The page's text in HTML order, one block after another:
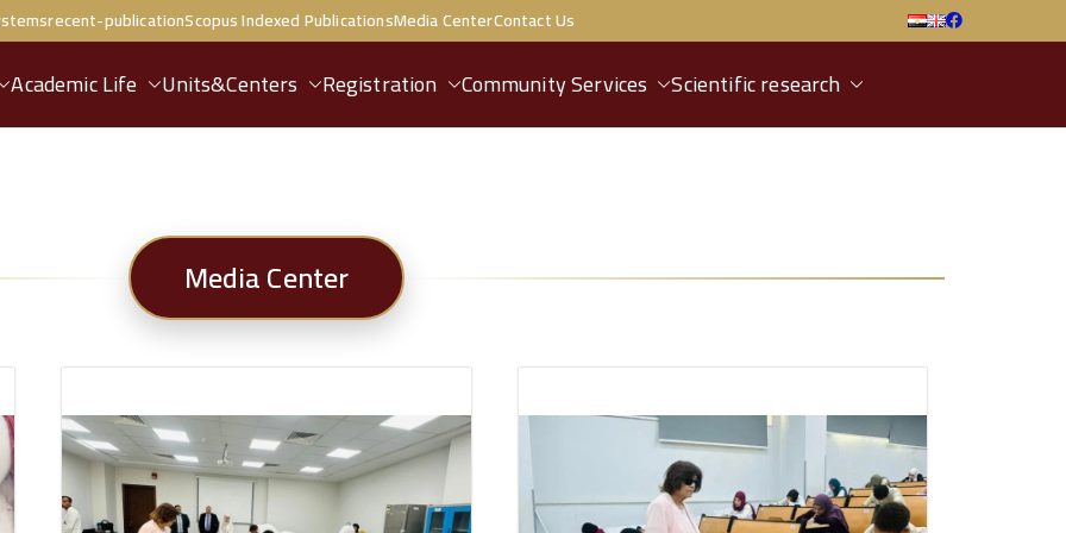
recent-publicationScopus Indexed PublicationsMedia CenterContact Us
Academic Life Units&Centers Registration Community Services Scientific research
Media Center